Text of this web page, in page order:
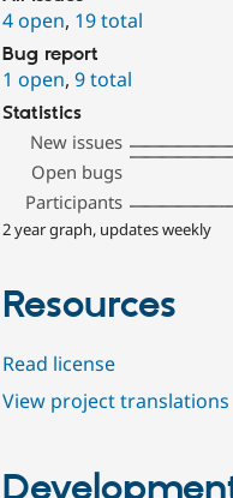
4 open, 19 total
Bug report
1 open,9 total
Statistics
New issues
Open bugs
Participants
2 year graph, updates weekly
Resources
Read license
View project translations